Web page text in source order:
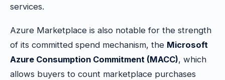
services.
Azure Marketplace is also notable for the strength
of its committed spend mechanism, the Microsoft
Azure Consumption Commitment (MACC), which
allows buyers to count marketplace purchases